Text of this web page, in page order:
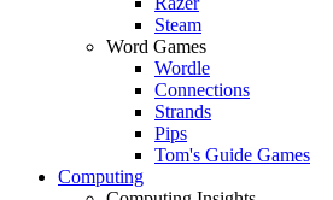
Steam
Word Games
Wordle
Connections
Strands
Pips
Tom's Guide Games
Computing